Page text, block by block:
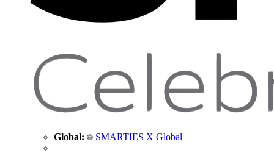
Global: SMARTIES X Global